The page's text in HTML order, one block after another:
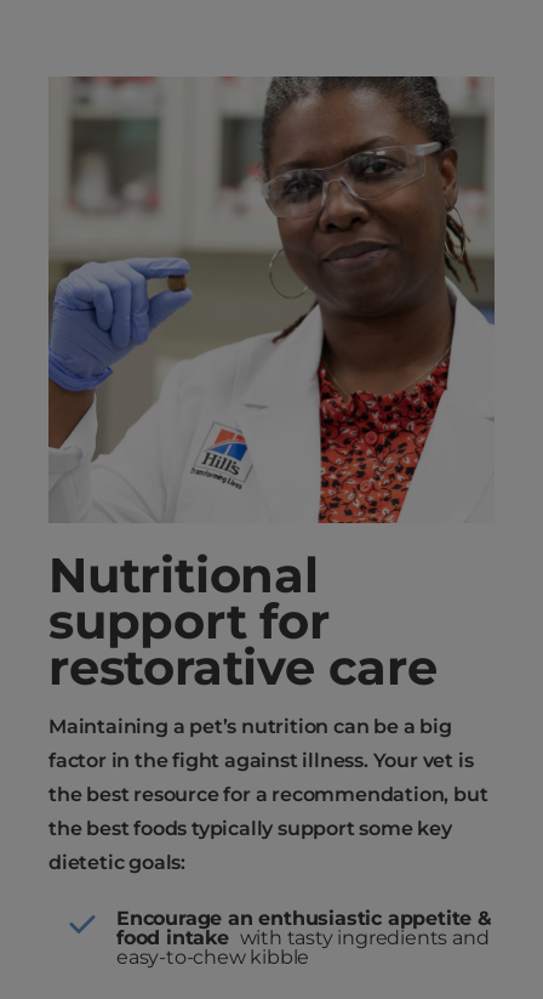
Nutritional
support for
restorative care
Maintaining a pet’s nutrition can be a big
factor in the fight against illness. Your vet is
the best resource for a recommendation, but
the best foods typically support some key
dietetic goals:
Encourage an enthusiastic appetite &
food intake with tasty ingredients and
easy-to-chew kibble